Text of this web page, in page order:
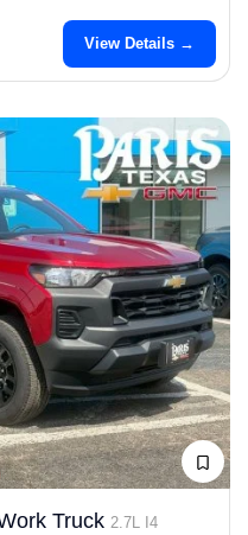
View Details →
Truck 2.7L I4